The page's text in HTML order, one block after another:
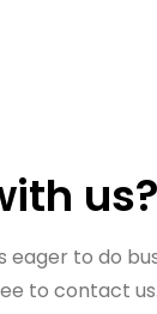
us?
to do
to contact us.